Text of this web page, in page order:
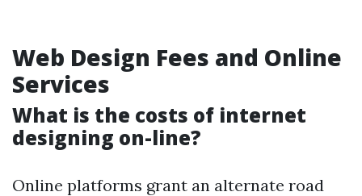
Web Design Fees and Online
Services
What is the costs of internet
designing on-line?
Online platforms grant an alternate road